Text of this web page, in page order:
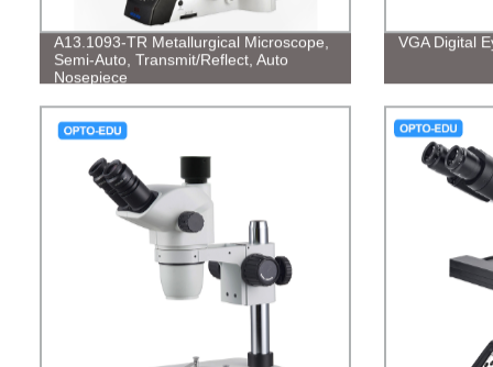
A13.1093-TR Metallurgical Microscope,
Semi-Auto, Transmit/Reflect, Auto
Nosepiece
VGA Digital